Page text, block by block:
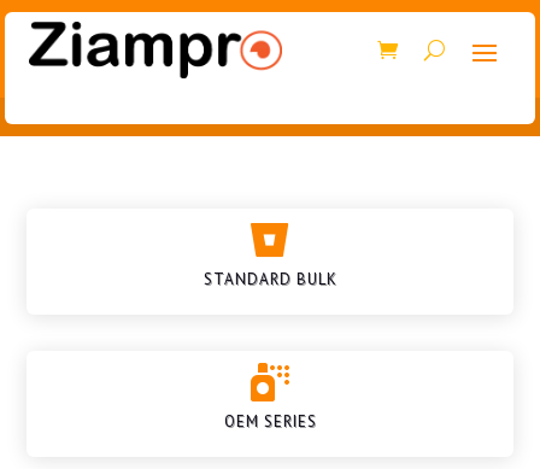

STANDARD BULK

OEM SERIES